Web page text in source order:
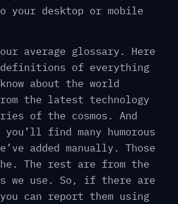
your desktop or mobile
average glossary. Here
of everything
about the world
the latest technology
of the cosmos. And
find many humorous
added manually. Those
The rest are from the
we use. So, if there are
can report them using